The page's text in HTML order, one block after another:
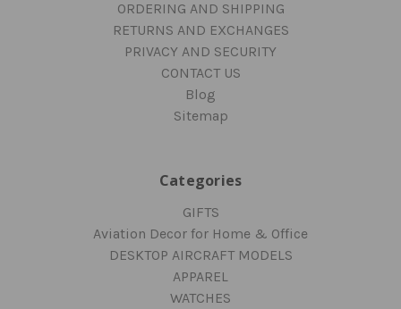
ORDERING AND SHIPPING
RETURNS AND EXCHANGES
PRIVACY AND SECURITY
CONTACT US
Blog
Sitemap
Categories
GIFTS
Aviation Decor for Home & Office
DESKTOP AIRCRAFT MODELS
APPAREL
WATCHES